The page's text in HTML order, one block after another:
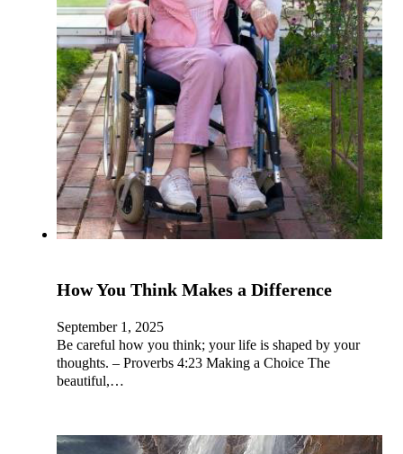
How You Think Makes a Difference
September 1, 2025
Be careful how you think; your life is shaped by your
thoughts. – Proverbs 4:23 Making a Choice The
beautiful,…